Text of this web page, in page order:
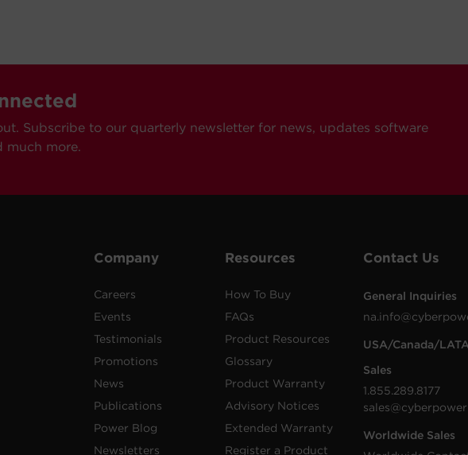
Subscribe to our quarterly newsletter for news, updates software
much more.
Company
Careers
Events
Testimonials
Promotions
News
Publications
Power Blog
Newsletters
Resources
How To Buy
FAQs
Product Resources
Glossary
Product Warranty
Advisory Notices
Extended Warranty
Register a Product
Contact Us
General Inquiries
USA/Canada/
Sales
1.855.289.8177
Worldwide Sales